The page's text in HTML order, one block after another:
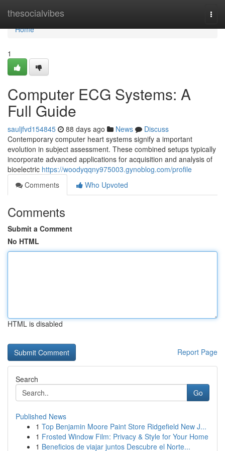
thesocialvibes
Home
Home
1
Computer ECG Systems: A
Full Guide
sauljfvd154845 88 days ago News
Discuss
Contemporary computer heart systems signify a important
evolution in subject assessment. These combined setups typically
incorporate advanced applications for acquisition and analysis of
bioelectric https://woodyqqny975003.gynoblog.com/profile
Comments
Who Upvoted
Comments
Submit a Comment
No HTML
HTML is disabled
Report Page
Search
Go
Published News
1 Top Benjamin Moore Paint Store Ridgefield New J...
1 Frosted Window Film: Privacy & Style for Your Home
1 Beneficios de viajar juntos Descubre el Norte...